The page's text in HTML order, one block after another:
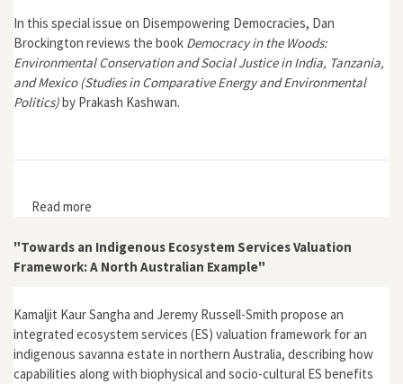
In this special issue on Disempowering Democracies, Dan
Brockington reviews the book Democracy in the Woods:
Environmental Conservation and Social Justice in India, Tanzania,
and Mexico (Studies in Comparative Energy and Environmental
Politics)by Prakash Kashwan.
Read more
"Towards an Indigenous Ecosystem Services Valuation
Framework: A North Australian Example"
Kamaljit Kaur Sangha and Jeremy Russell-Smith propose an
integrated ecosystem services (ES) valuation framework for an
indigenous savanna estate in northern Australia, describing how
capabilities along with biophysical and socio-cultural ES benefits